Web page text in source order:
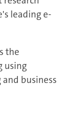
leading e-
the
using
business